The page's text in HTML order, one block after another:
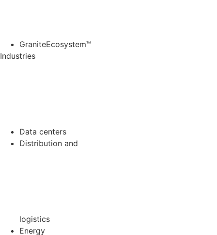
GraniteEcosystem™
Industries
Data centers
Distribution and
logistics
Energy